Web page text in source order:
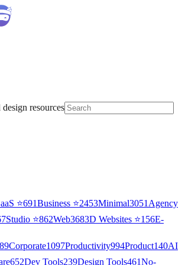
resources
⭐691Business ⭐2453Minimal3051 Agency
Studio ⭐862Web3683D Websites ⭐156E-
Corporate1097Productivity994Product140AI
652Dev Tools239Design Tools461No-